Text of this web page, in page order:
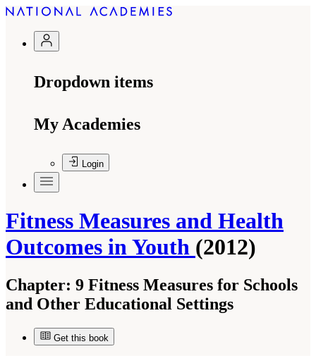
Dropdown items
My Academies
Login
Fitness Measures and Health
Outcomes in Youth (2012)
Chapter: 9 Fitness Measures for Schools
and Other Educational Settings
Get this book